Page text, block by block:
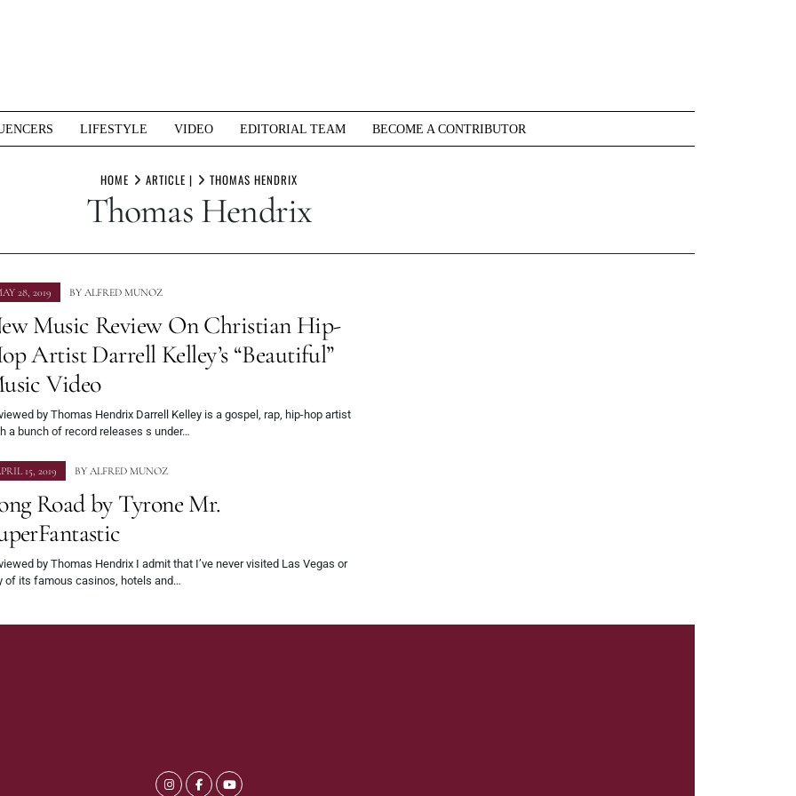
LIFESTYLE VIDEO EDITORIAL TEAM BECOME A CONTRIBUTOR
HOME ARTICLE | THOMAS HENDRIX
Thomas Hendrix
28, 2019 BY ALFRED MUNOZ
Music Review On Christian Hip-
Artist Darrell Kelley’s “Beautiful”
Video
by Thomas Hendrix Darrell Kelley is a gospel, rap, hip-hop artist
a bunch of record releases s under…
15, 2019 BY ALFRED MUNOZ
Road by Tyrone Mr.
by Thomas Hendrix I admit that I’ve never visited Las Vegas or
of its famous casinos, hotels and…